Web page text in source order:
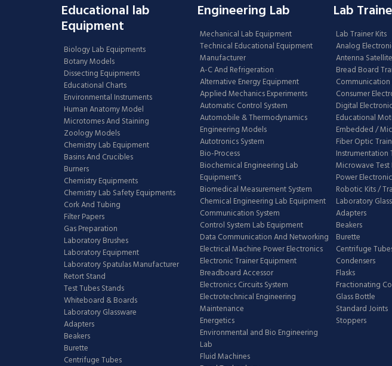
Educational lab
Equipment
Biology Lab Equipments
Botany Models
Dissecting Equipments
Educational Charts
Environmental Instruments
Human Anatomy Model
Microtomes And Staining
Zoology Models
Chemistry Lab Equipment
Basins And Crucibles
Burners
Chemistry Equipments
Chemistry Lab Safety Equipments
Cork And Tubing
Filter Papers
Gas Preparation
Laboratory Brushes
Laboratory Equipment
Laboratory Spatulas Manufacturer
Retort Stand
Test Tubes Stands
Whiteboard & Boards
Laboratory Glassware
Adapters
Beakers
Burette
Centrifuge Tubes
Engineering Lab
Mechanical Lab Equipment
Technical Educational Equipment
Manufacturer
A-C And Refrigeration
Alternative Energy Equipment
Applied Mechanics Experiments
Automatic Control System
Automobile & Thermodynamics
Engineering Models
Autotronics System
Bio-Process
Biochemical Engineering Lab
Equipment's
Biomedical Measurement System
Chemical Engineering Lab Equipment
Communication System
Control System Lab Equipment
Data Communication And Networking
Electrical Machine Power Electronics
Electronic Trainer Equipment
Breadboard Accessor
Electronics Circuits System
Electrotechnical Engineering
Maintenance
Energetics
Environmental and Bio Engineering
Lab
Fluid Machines
Lab
Lab Trainer Kits
Analog
Antenna
Bread Board
Communication
Consumer
Digital
Educational
Embedded /
Fiber Optic
Instrumentation
Microwave Test
Power
Robotic Kits /
Laboratory
Adapters
Beakers
Burette
Centrifuge
Condensers
Flasks
Fractionating
Glass Bottle
Standard Joints
Stoppers